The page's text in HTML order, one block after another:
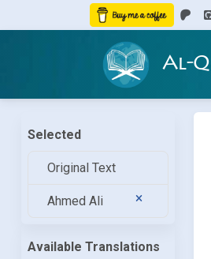
Al-
Selected
Original Text
Ahmed Ali
Available Translations